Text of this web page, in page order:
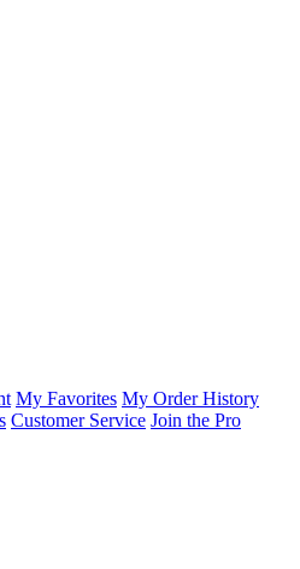
My Favorites My Order History
Customer Service Join the Pro